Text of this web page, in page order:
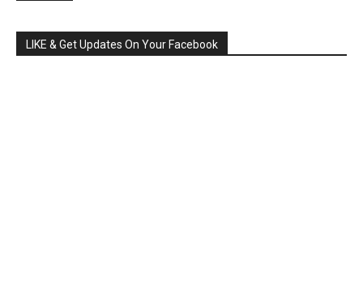
LIKE & Get Updates On Your Facebook